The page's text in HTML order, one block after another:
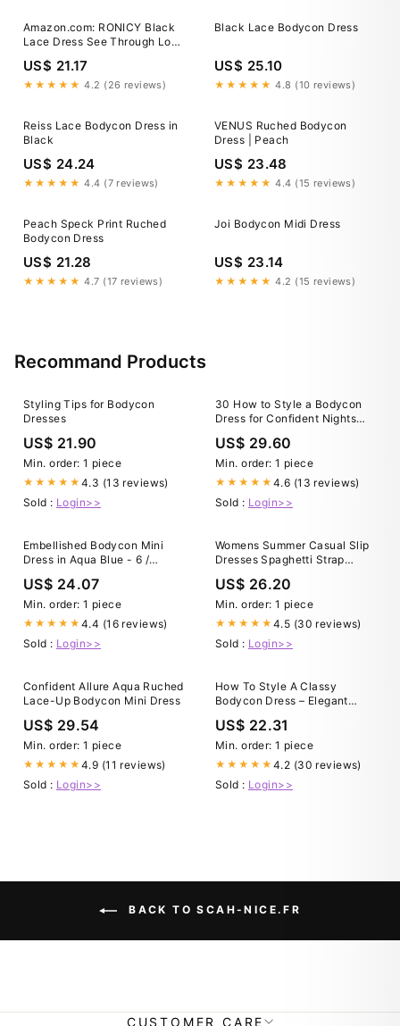
Amazon.com: RONICY Black
Lace Dress See Through Long
Outfit for Women Elegant
Bodycon Cocktail Party Wear
US$ 21.17
★★★★★ 4.2 (26 reviews)
Black Lace Bodycon Dress
US$ 25.10
★★★★★ 4.8 (10 reviews)
Reiss Lace Bodycon Dress in
Black
US$ 24.24
★★★★★ 4.4 (7 reviews)
VENUS Ruched Bodycon
Dress | Peach
US$ 23.48
★★★★★ 4.4 (15 reviews)
Peach Speck Print Ruched
Bodycon Dress
US$ 21.28
★★★★★ 4.7 (17 reviews)
Joi Bodycon Midi Dress
US$ 23.14
★★★★★ 4.2 (15 reviews)
Recommand Products
Styling Tips for Bodycon
Dresses
US$ 21.90
Min. order: 1 piece
★★★★★ 4.3 (13 reviews)
Sold : Login>>
30 How to Style a Bodycon
Dress for Confident Nights
US$ 29.60
Min. order: 1 piece
★★★★★ 4.6 (13 reviews)
Sold : Login>>
Embellished Bodycon Mini
Dress in Aqua Blue - 6 /
US$ 24.07
Min. order: 1 piece
★★★★★ 4.4 (16 reviews)
Sold : Login>>
Womens Summer Casual Slip
Dresses Spaghetti Strap
Color XXL
US$ 26.20
Min. order: 1 piece
★★★★★ 4.5 (30 reviews)
Sold : Login>>
Confident Allure Aqua Ruched
Lace-Up Bodycon Mini Dress
US$ 29.54
Min. order: 1 piece
★★★★★ 4.9 (11 reviews)
Sold : Login>>
How To Style A Classy
Bodycon Dress – Elegant
US$ 22.31
Min. order: 1 piece
★★★★★ 4.2 (30 reviews)
Sold : Login>>
BACK TO SCAH-NICE.FR
CUSTOMER CARE